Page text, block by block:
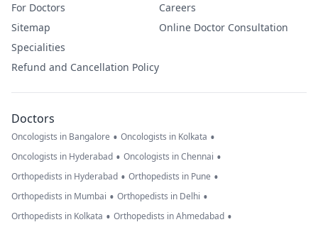
For Doctors
Sitemap
Specialities
Refund and Cancellation Policy
Careers
Online Doctor Consultation
Doctors
Oncologists in Bangalore • Oncologists in Kolkata •
Oncologists in Hyderabad • Oncologists in Chennai •
Orthopedists in Hyderabad • Orthopedists in Pune •
Orthopedists in Mumbai • Orthopedists in Delhi •
Orthopedists in Kolkata • Orthopedists in Ahmedabad •